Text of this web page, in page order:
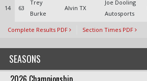
SEASONS
14 63
Trey
Burke
Alvin TX
Joe Dooling
Autosports
Complete Results PDF Section Times PDF